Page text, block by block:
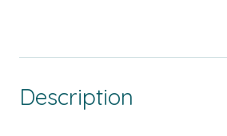
Description